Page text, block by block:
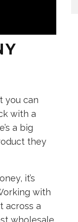
you can
with a
a big
they
it’s
with
across a
wholesale